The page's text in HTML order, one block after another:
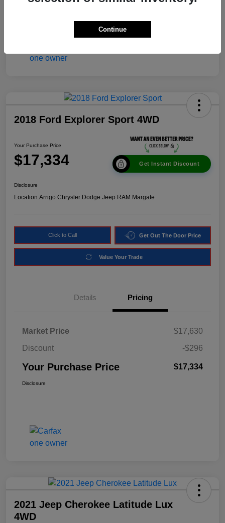
2018 Ford Explorer Sport 4WD
Your Purchase Price
$17,334 Get Instant Discount
Disclosure
Location:Arrigo Chrysler Dodge Jeep RAM Margate
Click to Call Get Out The Door Price
Value Your Trade
Details Pricing
Market Price
$17,630
Discount
-$296
Your Purchase Price $17,334
Disclosure
2021 Jeep Cherokee Latitude Lux
4WD
Continue